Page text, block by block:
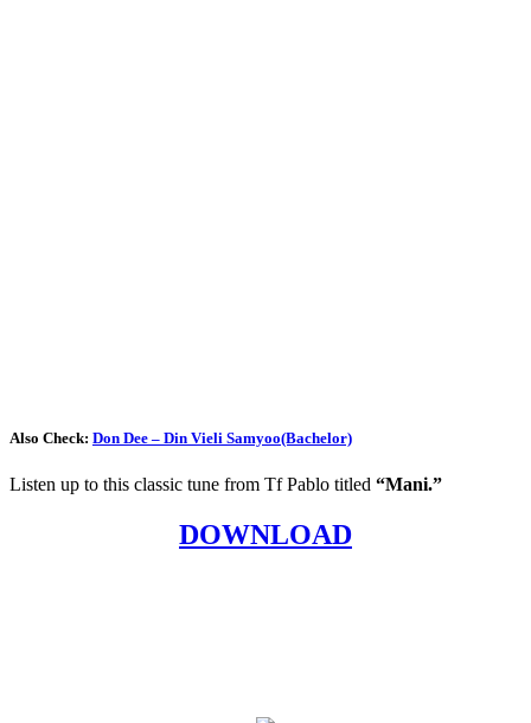
Also Check: Don Dee – Din Vieli Samyoo(Bachelor)
Listen up to this classic tune from Tf Pablo titled “Mani.”
DOWNLOAD